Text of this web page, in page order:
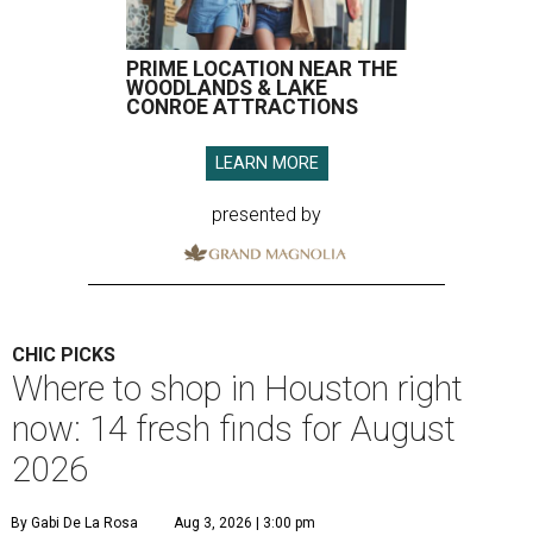
PRIME LOCATION NEAR THE
WOODLANDS & LAKE
CONROE ATTRACTIONS
LEARN MORE
presented by
CHIC PICKS
Where to shop in Houston right
now: 14 fresh finds for August
2026
By Gabi De La Rosa Aug 3, 2026 | 3:00 pm